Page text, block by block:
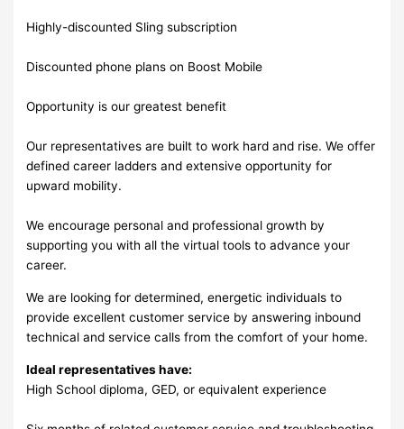
Highly-discounted Sling subscription
Discounted phone plans on Boost Mobile
Opportunity is our greatest benefit
Our representatives are built to work hard and rise. We offer
defined career ladders and extensive opportunity for
upward mobility.
We encourage personal and professional growth by
supporting you with all the virtual tools to advance your
career.
We are looking for determined, energetic individuals to
provide excellent customer service by answering inbound
technical and service calls from the comfort of your home.
Ideal representatives have:
High School diploma, GED, or equivalent experience